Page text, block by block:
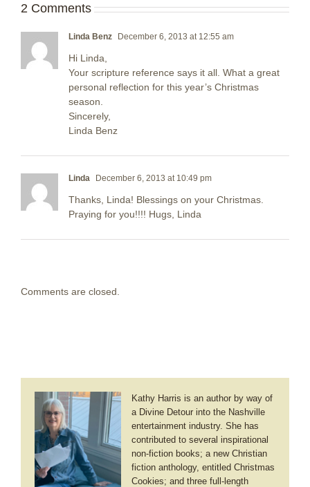
2 Comments
Linda Benz December 6, 2013 at 12:55 am
Hi Linda,
Your scripture reference says it all. What a great
personal reflection for this year’s Christmas
season.
Sincerely,
Linda Benz
Linda December 6, 2013 at 10:49 pm
Thanks, Linda! Blessings on your Christmas.
Praying for you!!!! Hugs, Linda
Comments are closed.
Kathy Harris is an author by way of
a Divine Detour into the Nashville
entertainment industry. She has
contributed to several inspirational
non-fiction books; a new Christian
fiction anthology, entitled Christmas
Cookies; and three full-length